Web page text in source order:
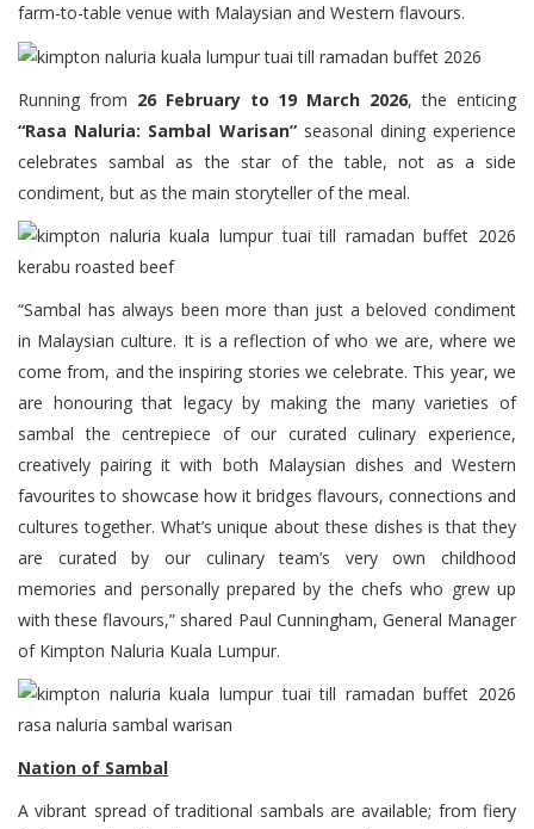
farm-to-table venue with Malaysian and Western flavours.
Running from 26 February to 19 March 2026, the enticing
“Rasa Naluria: Sambal Warisan”seasonal dining experience
celebrates sambal as the star of the table, not as a side
condiment, but as the main storyteller of the meal.
“Sambal has always been more than just a beloved condiment
in Malaysian culture. It is a reflection of who we are, where we
come from, and the inspiring stories we celebrate. This year, we
are honouring that legacy by making the many varieties of
sambal the centrepiece of our curated culinary experience,
creatively pairing it with both Malaysian dishes and Western
favourites to showcase how it bridges flavours, connections and
cultures together. What’s unique about these dishes is that they
are curated by our culinary team’s very own childhood
memories and personally prepared by the chefs who grew up
with these flavours,” shared Paul Cunningham, General Manager
of Kimpton Naluria Kuala Lumpur.
Nation of Sambal
A vibrant spread of traditional sambals are available; from fiery